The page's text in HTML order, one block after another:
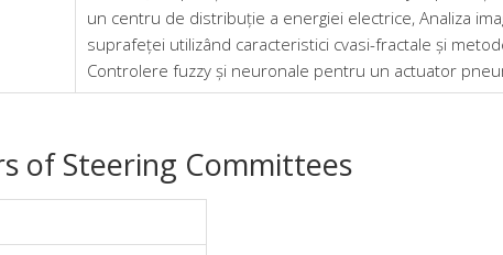
un centru de distribuție a energiei electrice, Analiza
suprafeței utilizând caracteristici cvasi-fractale și
Controlere fuzzy și neuronale pentru un actuator
of Steering Committees